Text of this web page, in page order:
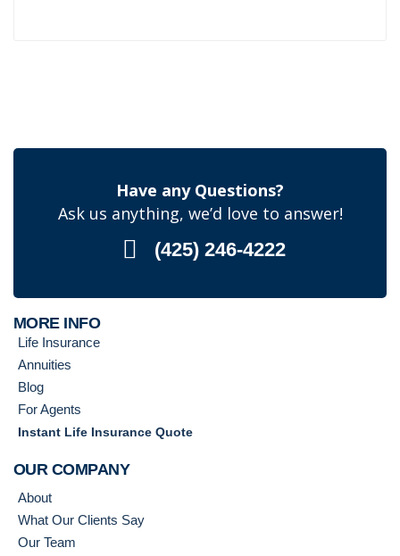
Have any Questions?
Ask us anything, we’d love to answer!
(425) 246-4222
MORE INFO
Life Insurance
Annuities
Blog
For Agents
Instant Life Insurance Quote
OUR COMPANY
About
What Our Clients Say
Our Team